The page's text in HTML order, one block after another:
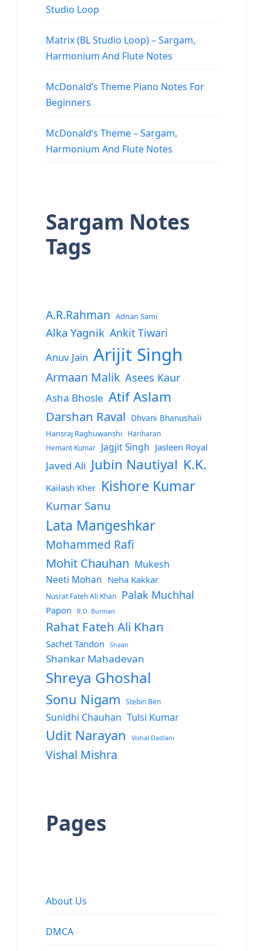
Studio Loop
Matrix (BL Studio Loop) – Sargam,
Harmonium And Flute Notes
McDonald’s Theme Piano Notes For
Beginners
McDonald’s Theme – Sargam,
Harmonium And Flute Notes
Sargam Notes
Tags
A.R.Rahman Adnan Sami
Alka Yagnik Ankit Tiwari
Anuv Jain Arijit Singh
Armaan Malik Asees Kaur
Asha Bhosle Atif Aslam
Darshan Raval Dhvani Bhanushali
Hansraj Raghuwanshi
Hariharan
Hemant Kumar
Jagjit Singh Jasleen Royal
Javed Ali Jubin Nautiyal K.K.
Kailash Kher Kishore Kumar
Kumar Sanu
Lata Mangeshkar
Mohammed Rafi
Mohit Chauhan Mukesh
Neeti Mohan Neha Kakkar
Nusrat Fateh Ali Khan Palak Muchhal
Papon R.D. Burman
Rahat Fateh Ali Khan
Sachet Tandon Shaan
Shankar Mahadevan
Shreya Ghoshal
Sonu Nigam Stebin Ben
Sunidhi Chauhan Tulsi Kumar
Udit Narayan Vishal Dadlani
Vishal Mishra
Pages
About Us
DMCA